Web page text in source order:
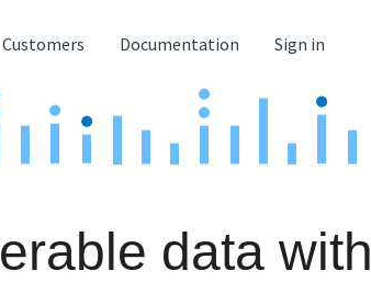
Customers Documentation Sign in
data with